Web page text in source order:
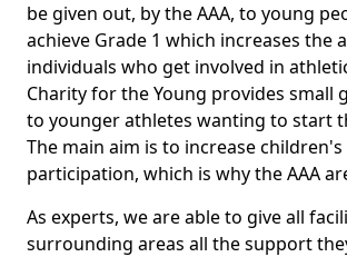
be given out, by the AAA, to young
achieve Grade 1 which increases the
individuals who get involved in
Charity for the Young provides small
to younger athletes wanting to start
The main aim is to increase
participation, which is why the AAA
As experts, we are able to give all
surrounding areas all the support